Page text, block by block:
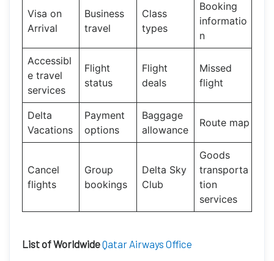
Visa on
Arrival
Business
travel
Class
types
Booking
informatio
n
Accessibl
e travel
services
Flight
status
Flight
deals
Missed
flight
Delta
Vacations
Payment
options
Baggage
allowance
Route map
Cancel
flights
Group
bookings
Delta Sky
Club
Goods
transporta
tion
services
List of WorldwideQatar Airways Office